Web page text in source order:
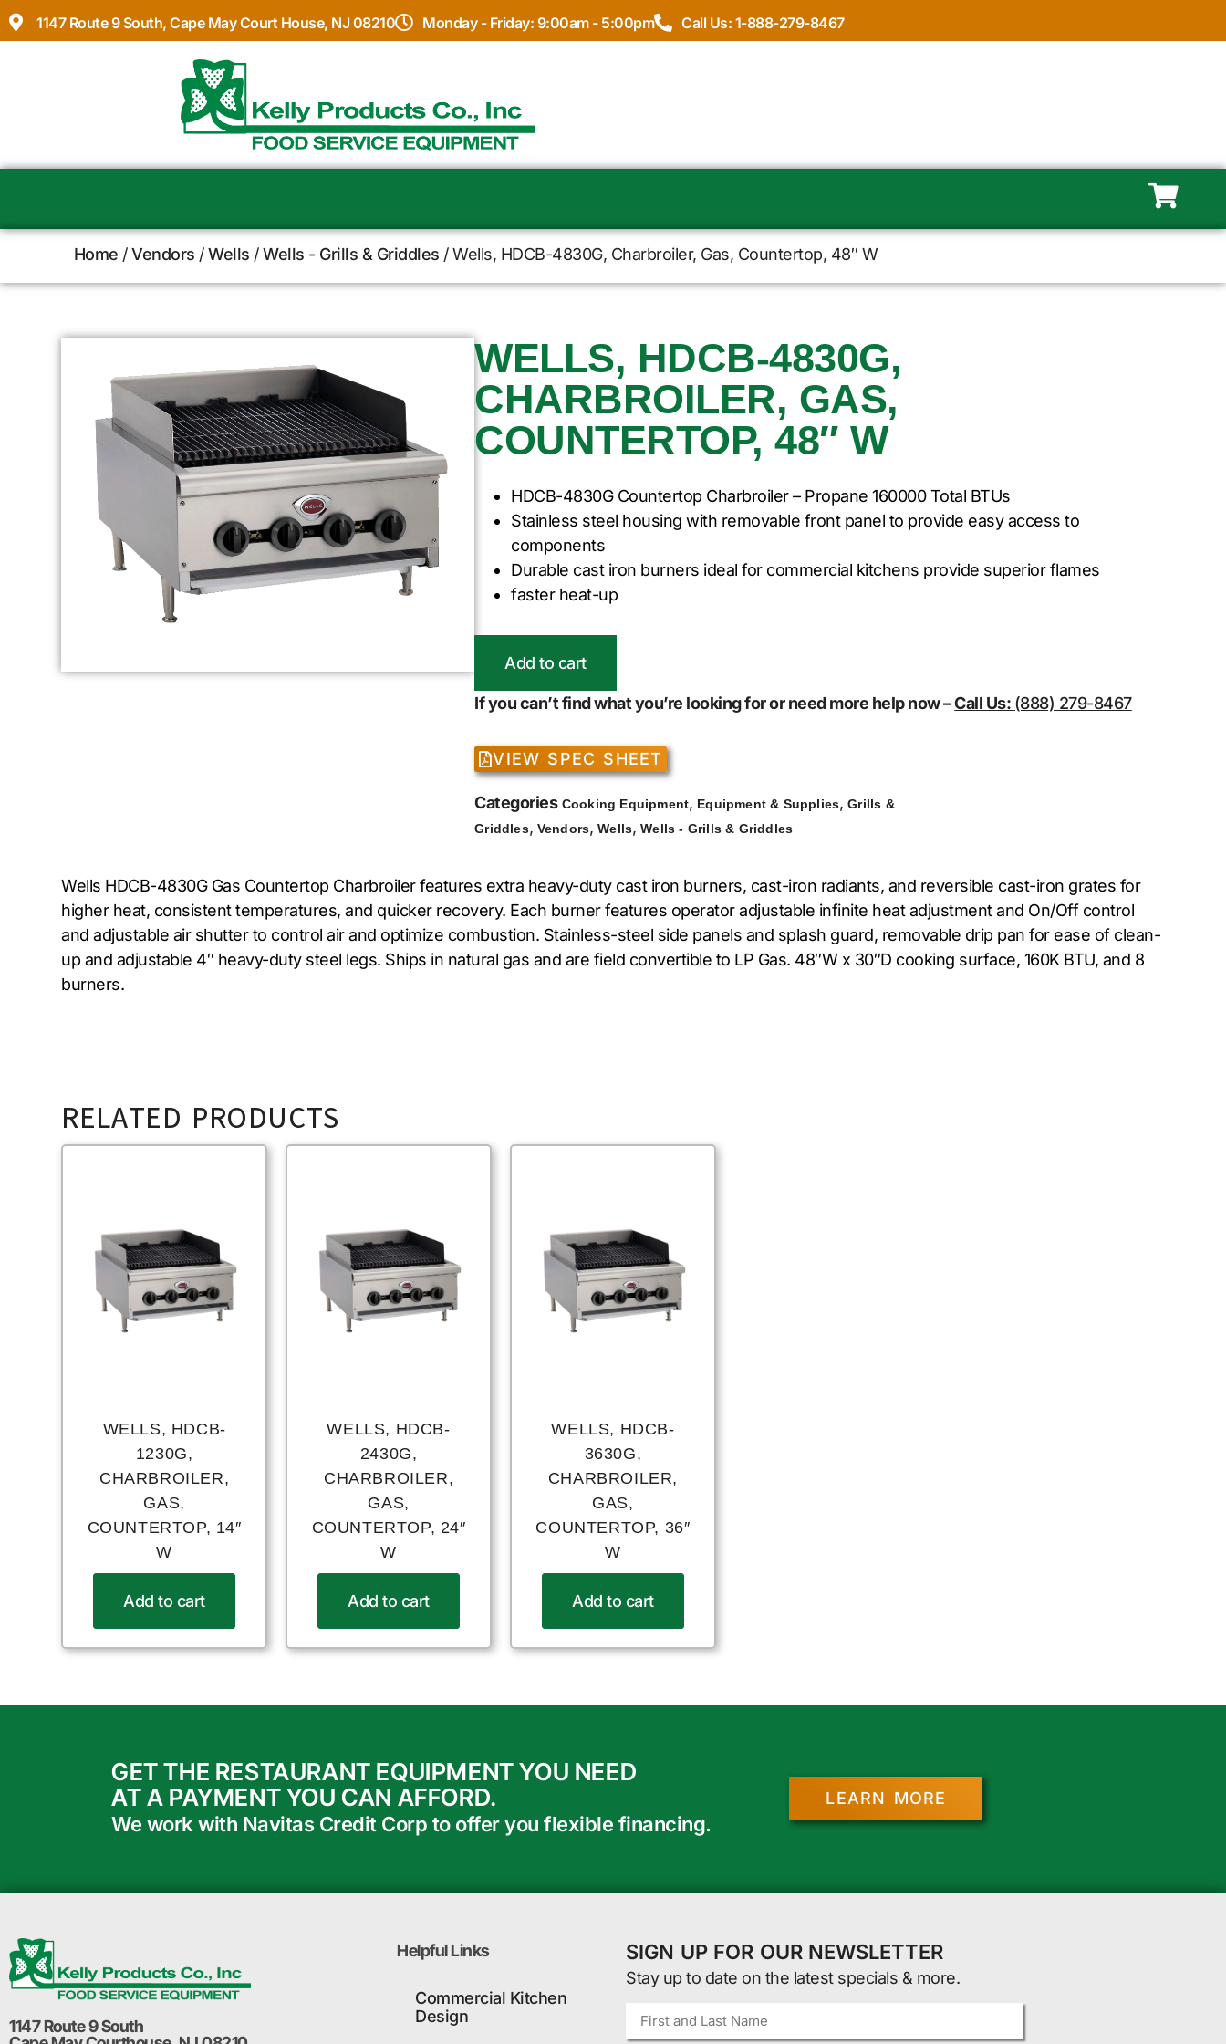
1147 Route 9 South, Cape May Court House, NJ 08210 Monday - Friday: 9:00am - 5:00pm Call Us: 1-888-279-8467
Home /Vendors /Wells /Wells - Grills & Griddles / Wells, HDCB-4830G, Charbroiler, Gas, Countertop, 48″ W
WELLS, HDCB-4830G,
CHARBROILER, GAS,
COUNTERTOP, 48″ W
HDCB-4830G Countertop Charbroiler – Propane 160000 Total BTUs
Stainless steel housing with removable front panel to provide easy access to
components
Durable cast iron burners ideal for commercial kitchens provide superior flames
faster heat-up
Add to cart
If you can’t find what you’re looking for or need more help now –Call Us: (888) 279-8467
VIEW SPEC SHEET
Categories Cooking Equipment, Equipment & Supplies,Grills &
Griddles, Vendors,Wells,Wells - Grills & Griddles
Wells HDCB-4830G Gas Countertop Charbroiler features extra heavy-duty cast iron burners, cast-iron radiants, and reversible cast-iron grates for
higher heat, consistent temperatures, and quicker recovery. Each burner features operator adjustable infinite heat adjustment and On/Off control
and adjustable air shutter to control air and optimize combustion. Stainless-steel side panels and splash guard, removable drip pan for ease of clean-
up and adjustable 4″ heavy-duty steel legs. Ships in natural gas and are field convertible to LP Gas. 48″W x 30″D cooking surface, 160K BTU, and 8
burners.
RELATED PRODUCTS
WELLS, HDCB-
1230G,
CHARBROILER,
GAS,
COUNTERTOP, 14″
W
Add to cart
WELLS, HDCB-
2430G,
CHARBROILER,
GAS,
COUNTERTOP, 24″
W
Add to cart
WELLS, HDCB-
3630G,
CHARBROILER,
GAS,
COUNTERTOP, 36″
W
Add to cart
GET THE RESTAURANT EQUIPMENT YOU NEED
AT A PAYMENT YOU CAN AFFORD.
We work with Navitas Credit Corp to offer you flexible financing.
LEARN MORE
1147 Route 9 South
Helpful Links
Commercial Kitchen
Design
SIGN UP FOR OUR NEWSLETTER
Stay up to date on the latest specials & more.